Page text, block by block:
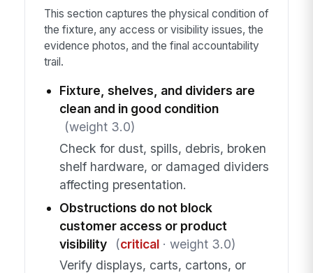
This section captures the physical condition of
the fixture, any access or visibility issues, the
evidence photos, and the final accountability
trail.
Fixture, shelves, and dividers are
clean and in good condition
(weight 3.0)
Check for dust, spills, debris, broken
shelf hardware, or damaged dividers
affecting presentation.
Obstructions do not block
customer access or product
visibility
(critical· weight 3.0)
Verify displays, carts, cartons, or